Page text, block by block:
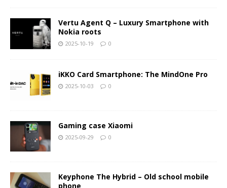
Vertu Agent Q – Luxury Smartphone with
Nokia roots
2025-10-19 0
iKKO Card Smartphone: The MindOne Pro
2025-10-03 0
Gaming case Xiaomi
2025-09-29 0
Keyphone The Hybrid – Old school mobile
phone